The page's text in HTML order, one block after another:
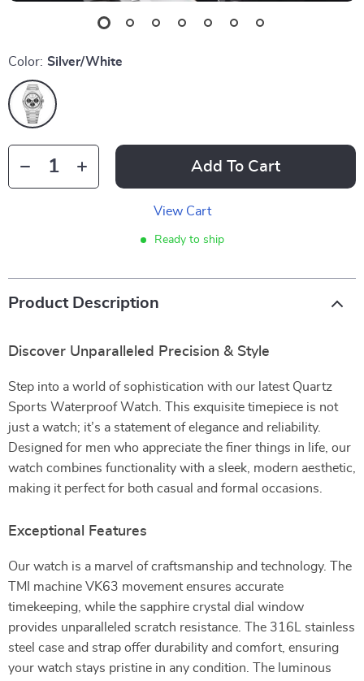
Color: Silver/White
Add To Cart
View Cart
Ready to ship
Product Description
Discover Unparalleled Precision & Style
Step into a world of sophistication with our latest Quartz
Sports Waterproof Watch. This exquisite timepiece is not
just a watch; it’s a statement of elegance and reliability.
Designed for men who appreciate the finer things in life, our
watch combines functionality with a sleek, modern aesthetic,
making it perfect for both casual and formal occasions.
Exceptional Features
Our watch is a marvel of craftsmanship and technology. The
TMI machine VK63 movement ensures accurate
timekeeping, while the sapphire crystal dial window
provides unparalleled scratch resistance. The 316L stainless
steel case and strap offer durability and comfort, ensuring
your watch stays pristine in any condition. The luminous